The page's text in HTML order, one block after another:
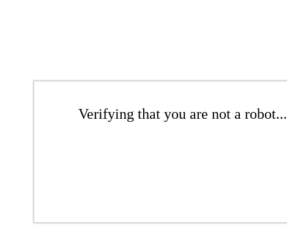
Verifying that you are not a robot...